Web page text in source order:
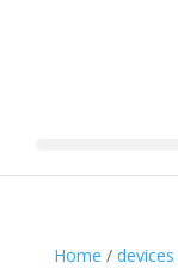
Home / devices